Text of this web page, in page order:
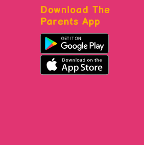
Download The
Parents App